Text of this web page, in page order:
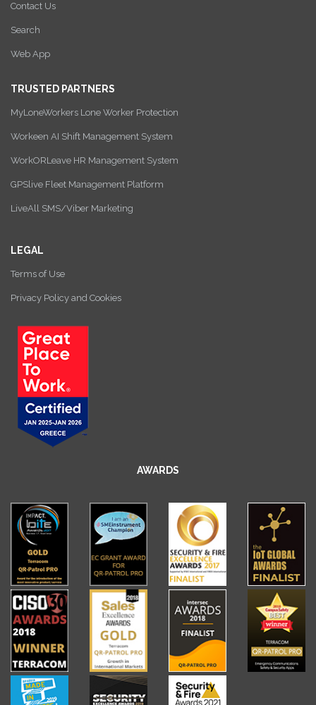
Contact Us
Search
Web App
TRUSTED PARTNERS
MyLoneWorkers Lone Worker Protection
Workeen AI Shift Management System
WorkORLeave HR Management System
GPSlive Fleet Management Platform
LiveAll SMS/Viber Marketing
LEGAL
Terms of Use
Privacy Policy and Cookies
AWARDS